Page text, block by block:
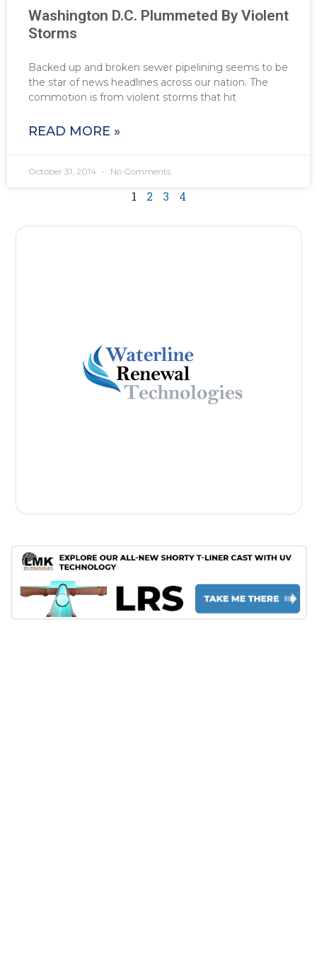
Washington D.C. Plummeted By Violent
Storms
Backed up and broken sewer pipelining seems to be
the star of news headlines across our nation. The
commotion is from violent storms that hit
READ MORE »
October 31, 2014 No Comments
1 2 3 4